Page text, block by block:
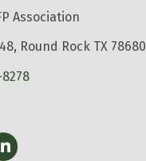
Association
Round Rock TX 78680